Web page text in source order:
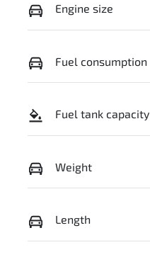
Engine size
Fuel consumption
Fuel tank capacity
Weight
Length